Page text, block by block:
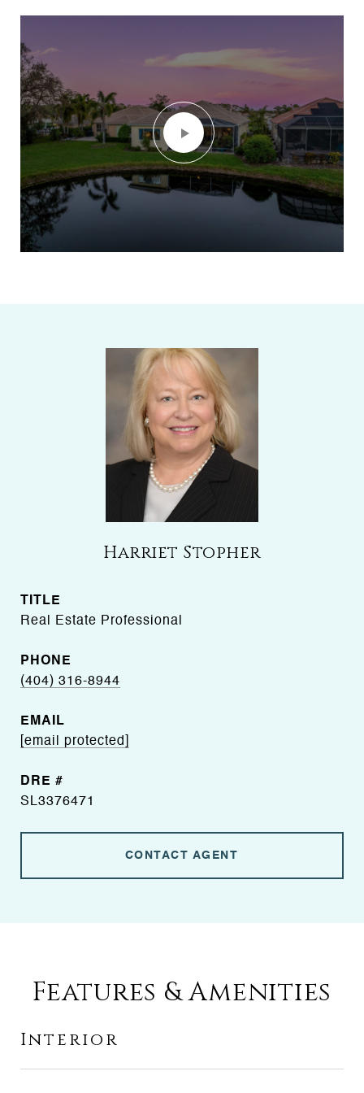
Harriet Stopher
TITLE
Real Estate Professional
PHONE
(404) 316-8944
EMAIL
[email protected]
DRE #
SL3376471
CONTACT AGENT
Features & Amenities
Interior